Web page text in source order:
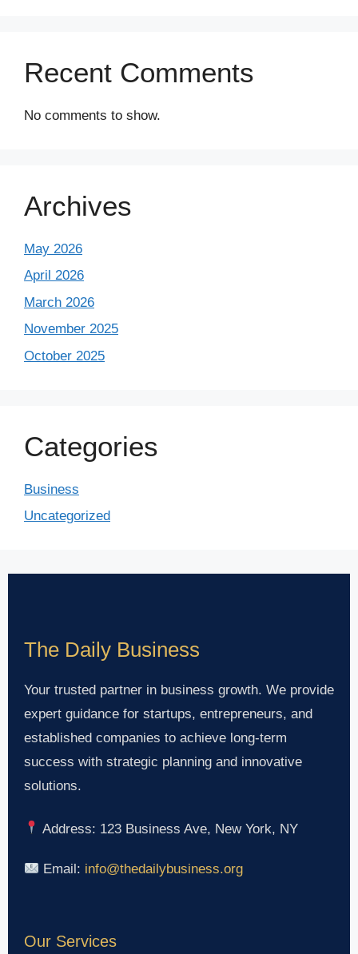
Recent Comments
No comments to show.
Archives
May 2026
April 2026
March 2026
November 2025
October 2025
Categories
Business
Uncategorized
The Daily Business
Your trusted partner in business growth. We provide
expert guidance for startups, entrepreneurs, and
established companies to achieve long-term
success with strategic planning and innovative
solutions.
Address: 123 Business Ave, New York, NY
Email: info@thedailybusiness.org
Our Services